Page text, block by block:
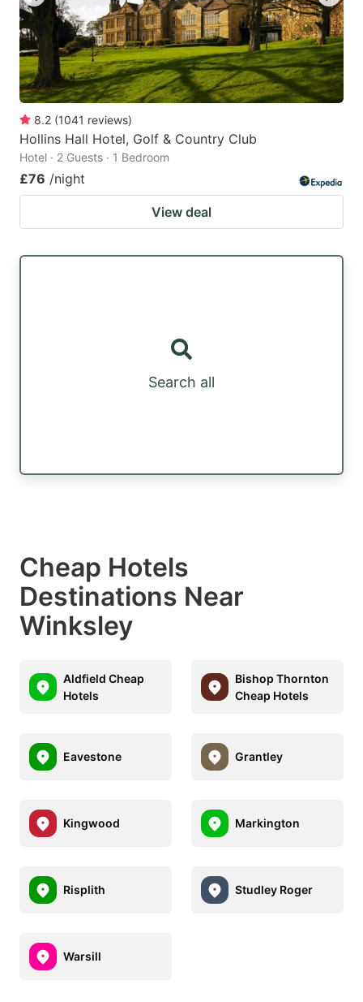
8.2 (1041 reviews)
Hollins Hall Hotel, Golf & Country Club
Hotel · 2 Guests · 1 Bedroom
£76 /night
View deal
Search all
Cheap Hotels
Destinations Near
Winksley
Aldfield Cheap
Hotels
Bishop Thornton
Cheap Hotels
Eavestone Grantley
Kingwood Markington
Risplith Studley Roger
Warsill